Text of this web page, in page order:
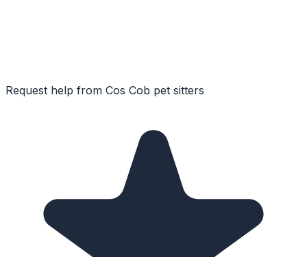
Request help from Cos Cob pet sitters